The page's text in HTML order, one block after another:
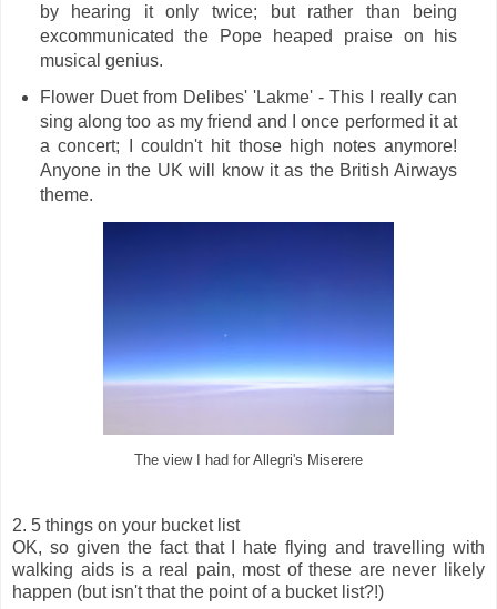
by hearing it only twice; but rather than being
excommunicated the Pope heaped praise on his
musical genius.
Flower Duet from Delibes' 'Lakme' - This I really can
sing along too as my friend and I once performed it at
a concert; I couldn't hit those high notes anymore!
Anyone in the UK will know it as the British Airways
theme.
The view I had for Allegri's Miserere
2. 5 things on your bucket list
OK, so given the fact that I hate flying and travelling with
walking aids is a real pain, most of these are never likely
happen (but isn't that the point of a bucket list?!)